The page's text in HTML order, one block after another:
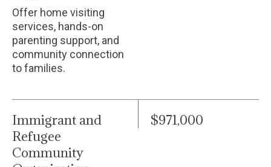
Offer home visiting
services, hands-on
parenting support, and
community connection
to families.
Immigrant and
Refugee
Community
$971,000